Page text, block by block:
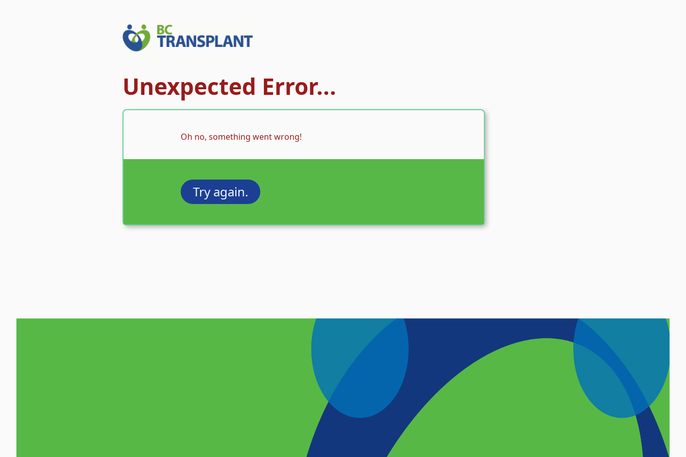
Unexpected Error...
Oh no, something went wrong!
Try again.